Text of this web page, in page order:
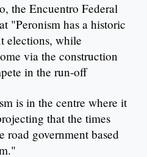
the Encuentro Federal
"Peronism has a historic
elections, while
via the construction
in the run-off
is in the centre where it
that the times
government based